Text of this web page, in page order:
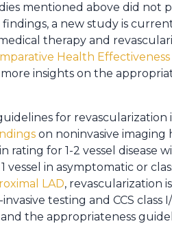
mentioned above did not
a new study is
therapy and
Health
insights on the
for revascularization
on noninvasive imaging
for 1-2 vessel disease
vessel in asymptomatic or
LAD, revascularization
testing and CCS class
the appropriateness